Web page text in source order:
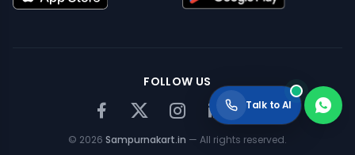
FOLLOW US
© 2026 Sampurnakart.in — All rights reserved.
Talk to AI